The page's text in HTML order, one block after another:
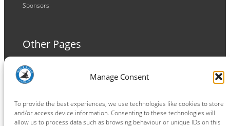
Manage Consent
To provide the best experiences, we use technologies like cookies to store
and/or access device information. Consenting to these technologies will
allow us to process data such as browsing behaviour or unique IDs on this
Sponsors
Other Pages
Terms and Conditions
Privacy Policy